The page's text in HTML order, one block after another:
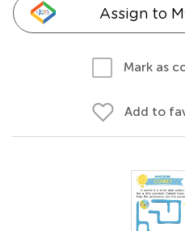
Assign to
Mark as
Add to